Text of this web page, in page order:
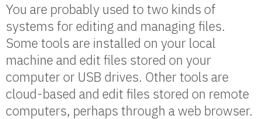
You are probably used to two kinds of
systems for editing and managing files.
Some tools are installed on your local
machine and edit files stored on your
computer or USB drives. Other tools are
cloud-based and edit files stored on remote
computers, perhaps through a web browser.